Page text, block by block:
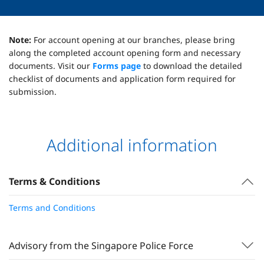
Note: For account opening at our branches, please bring
along the completed account opening form and necessary
documents. Visit our Forms page to download the detailed
checklist of documents and application form required for
submission.
Additional information
Terms & Conditions
Terms and Conditions
Advisory from the Singapore Police Force